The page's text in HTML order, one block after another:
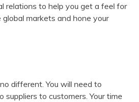
relations to help you get a feel for
markets and hone your
different. You will need to
to customers. Your time